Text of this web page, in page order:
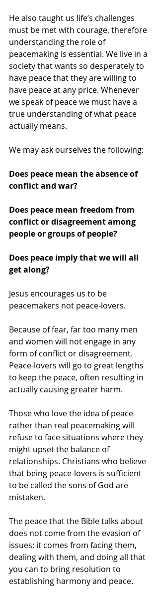
He also taught us life’s challenges
must be met with courage, therefore
understanding the role of
peacemaking is essential. We live in a
society that wants so desperately to
have peace that they are willing to
have peace at any price. Whenever
we speak of peace we must have a
true understanding of what peace
actually means.
We may ask ourselves the following:
Does peace mean the absence of
conflict and war?
Does peace mean freedom from
conflict or disagreement among
people or groups of people?
Does peace imply that we will all
get along?
Jesus encourages us to be
peacemakers not peace-lovers.
Because of fear, far too many men
and women will not engage in any
form of conflict or disagreement.
Peace-lovers will go to great lengths
to keep the peace, often resulting in
actually causing greater harm.
Those who love the idea of peace
rather than real peacemaking will
refuse to face situations where they
might upset the balance of
relationships. Christians who believe
that being peace-lovers is sufficient
to be called the sons of God are
mistaken.
The peace that the Bible talks about
does not come from the evasion of
issues; it comes from facing them,
dealing with them, and doing all that
you can to bring resolution to
establishing harmony and peace.